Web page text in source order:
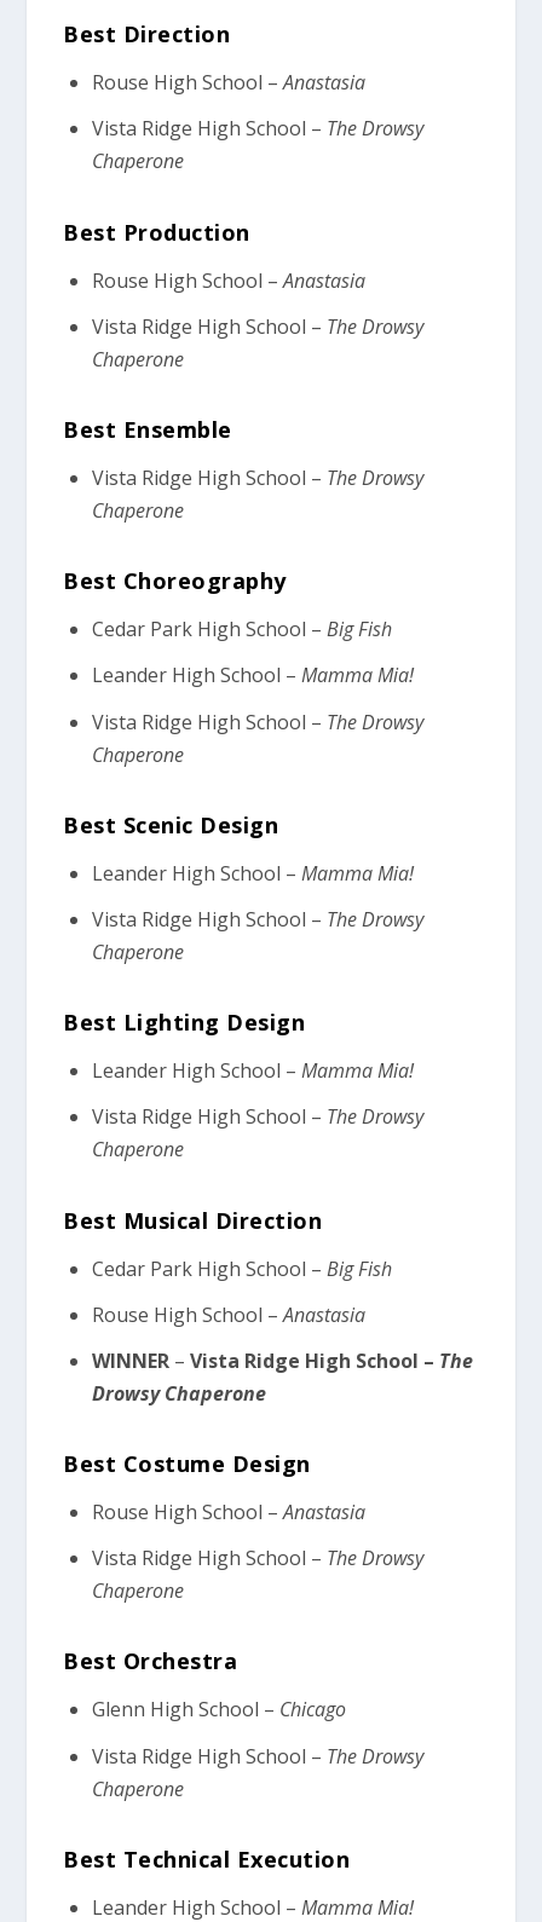
Best Direction
Rouse High School –Anastasia
Vista Ridge High School – The Drowsy
Chaperone
Best Production
Rouse High School –Anastasia
Vista Ridge High School – The Drowsy
Chaperone
Best Ensemble
Vista Ridge High School – The Drowsy
Chaperone
Best Choreography
Cedar Park High School – Big Fish
Leander High School – Mamma Mia!
Vista Ridge High School – The Drowsy
Chaperone
Best Scenic Design
Leander High School – Mamma Mia!
Vista Ridge High School – The Drowsy
Chaperone
Best Lighting Design
Leander High School – Mamma Mia!
Vista Ridge High School – The Drowsy
Chaperone
Best Musical Direction
Cedar Park High School – Big Fish
Rouse High School –Anastasia
WINNER– Vista Ridge High School – The
Drowsy Chaperone
Best Costume Design
Rouse High School –Anastasia
Vista Ridge High School – The Drowsy
Chaperone
Best Orchestra
Glenn High School – Chicago
Vista Ridge High School – The Drowsy
Chaperone
Best Technical Execution
Leander High School – Mamma Mia!